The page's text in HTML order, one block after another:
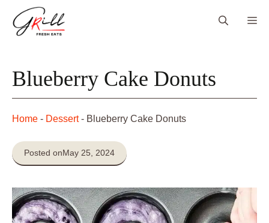
Blueberry Cake Donuts
Home - Dessert- Blueberry Cake Donuts
Posted onMay 25, 2024